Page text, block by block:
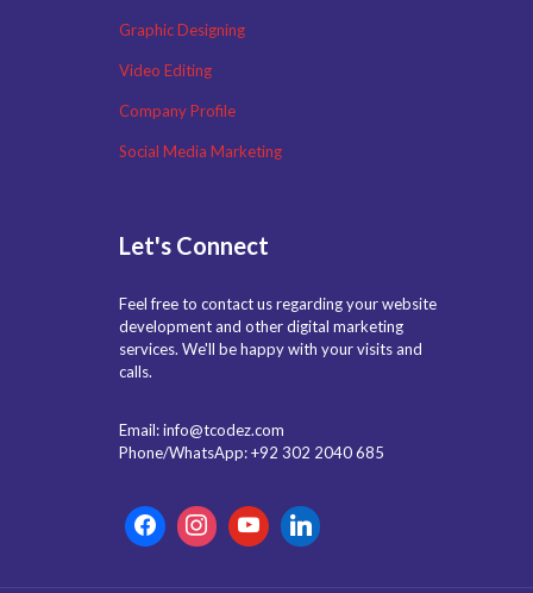
Graphic Designing
Video Editing
Company Profile
Social Media Marketing
Let's Connect
Feel free to contact us regarding your website
development and other digital marketing
services. We'll be happy with your visits and
calls.
Email: info@tcodez.com
Phone/WhatsApp: +92 302 2040 685